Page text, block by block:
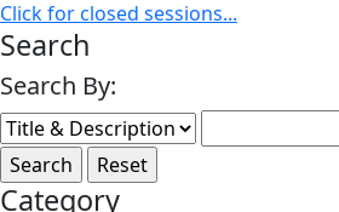
Click for closed sessions...
Search
Search By:
Category